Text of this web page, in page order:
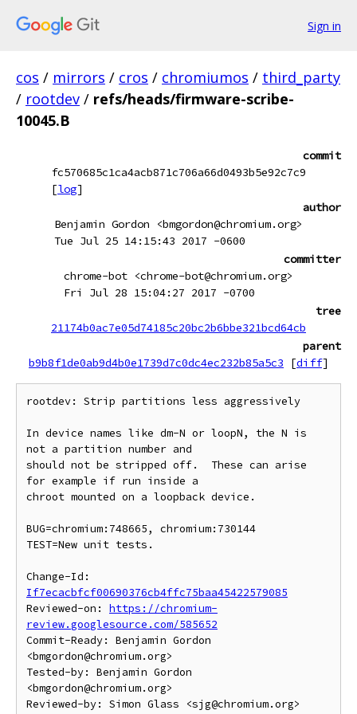
Sign in
cos / mirrors / cros / chromiumos / third_party
/ rootdev / refs/heads/firmware-scribe-
10045.B
commit
fc570685c1ca4acb871c706a66d0493b5e92c7c9
[log]
author
Benjamin Gordon <bmgordon@chromium.org>
Tue Jul 25 14:15:43 2017 -0600
committer
chrome-bot <chrome-bot@chromium.org>
Fri Jul 28 15:04:27 2017 -0700
tree
21174b0ac7e05d74185c20bc2b6bbe321bcd64cb
parent
b9b8f1de0ab9d4b0e1739d7c0dc4ec232b85a5c3
[diff]
rootdev: Strip partitions less aggressively
In device names like dm-N or loopN, the N is
not a partition number and
should not be stripped off.  These can arise
for example if run inside a
chroot mounted on a loopback device.
BUG=chromium:748665, chromium:730144
TEST=New unit tests.
If7ecacbfcf00690376cb4ffc75baa45422579085
Reviewed-on: https://chromium-
review.googlesource.com/585652
Commit-Ready: Benjamin Gordon
<bmgordon@chromium.org>
Tested-by: Benjamin Gordon
<bmgordon@chromium.org>
Reviewed-by: Simon Glass <sjg@chromium.org>